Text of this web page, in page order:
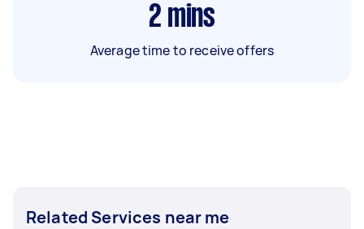
2 mins
Average time to receive offers
Related Services near me